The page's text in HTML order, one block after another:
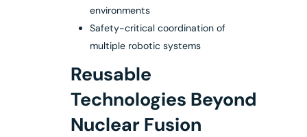
environments
Safety-critical coordination of
multiple robotic systems
Reusable
Technologies Beyond
Nuclear Fusion